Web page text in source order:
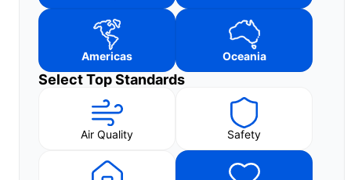
Americas Oceania
Select Top Standards
Air Quality Safety